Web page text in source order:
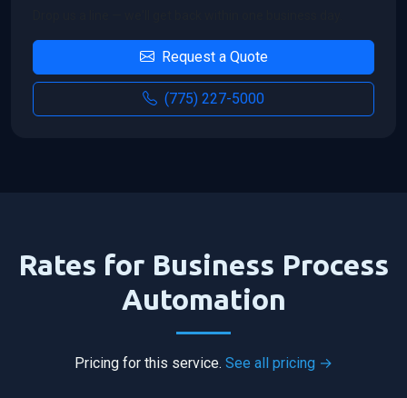
Request a Quote
(775) 227-5000
Rates for Business Process
Automation
Pricing for this service. See all pricing →